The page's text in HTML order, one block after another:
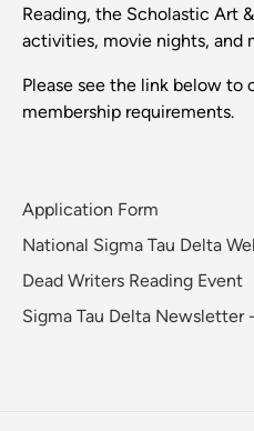
Reading, the Scholastic Art
activities, movie nights, and
Please see the link below to
membership requirements.
Application Form
National Sigma Tau Delta
Dead Writers Reading Event
Sigma Tau Delta